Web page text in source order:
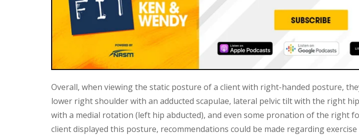
Overall, when viewing the static posture of a client with right-handed posture,
lower right shoulder with an adducted scapulae, lateral pelvic tilt with the right
with a medial rotation (left hip abducted), and even some pronation of the right
client displayed this posture, recommendations could be made regarding